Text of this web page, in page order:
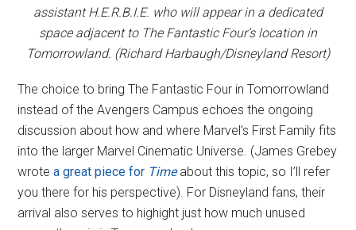
assistant H.E.R.B.I.E. who will appear in a dedicated
space adjacent to The Fantastic Four’s location in
Tomorrowland. (Richard Harbaugh/Disneyland Resort)
The choice to bring The Fantastic Four in Tomorrowland
instead of the Avengers Campus echoes the ongoing
discussion about how and where Marvel’s First Family fits
into the larger Marvel Cinematic Universe. (James Grebey
wrotea great piece for Timeabout this topic, so I’ll refer
you there for his perspective). For Disneyland fans, their
arrival also serves to highight just how much unused